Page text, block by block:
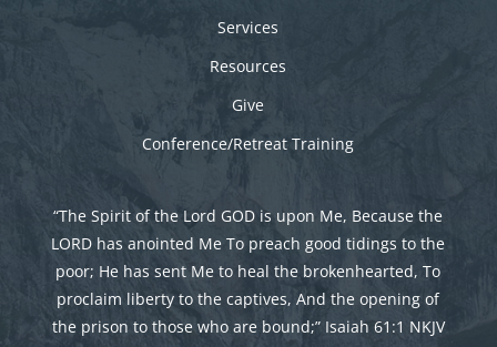
Services
Resources
Give
Conference/Retreat Training
“The Spirit of the Lord GOD is upon Me, Because the
LORD has anointed Me To preach good tidings to the
poor; He has sent Me to heal the brokenhearted, To
proclaim liberty to the captives, And the opening of
the prison to those who are bound;” Isaiah 61:1 NKJV